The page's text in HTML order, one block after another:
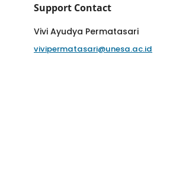
Support Contact
Vivi Ayudya Permatasari
vivipermatasari@unesa.ac.id